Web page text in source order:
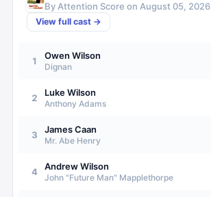
By Attention Score on August 05, 2026
View full cast →
1 Owen Wilson
Dignan
2 Luke Wilson
Anthony Adams
3 James Caan
Mr. Abe Henry
4 Andrew Wilson
John "Future Man" Mapplethorpe